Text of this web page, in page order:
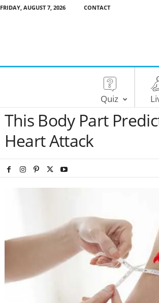
FRIDAY, AUGUST 7, 2026 CONTACT
Quiz
This Body Part
Heart Attack